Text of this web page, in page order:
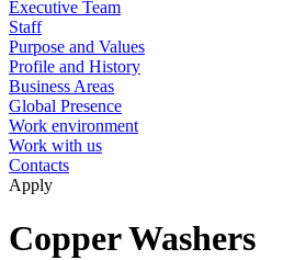
Executive Team
Staff
Purpose and Values
Profile and History
Business Areas
Global Presence
Work environment
Work with us
Contacts
Apply
Copper Washers